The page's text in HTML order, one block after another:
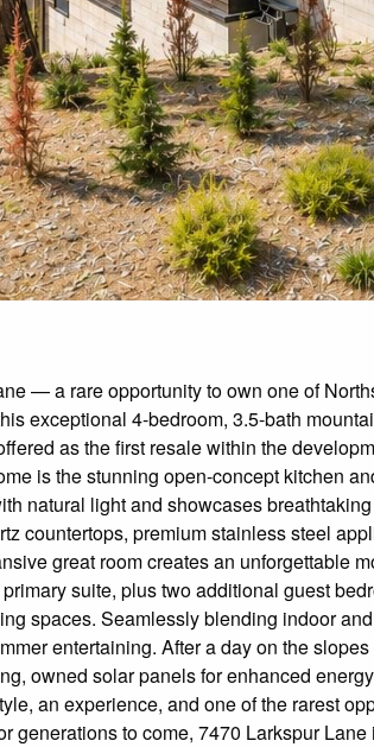
— a rare opportunity to own one of
exceptional 4-bedroom, 3.5-bath
as the first resale within the
is the stunning open-concept kitchen
natural light and showcases
countertops, premium stainless steel
great room creates an unforgettable
suite, plus two additional guest
spaces. Seamlessly blending indoor
entertaining. After a day on the
owned solar panels for enhanced
an experience, and one of the rarest
generations to come, 7470 Larkspur